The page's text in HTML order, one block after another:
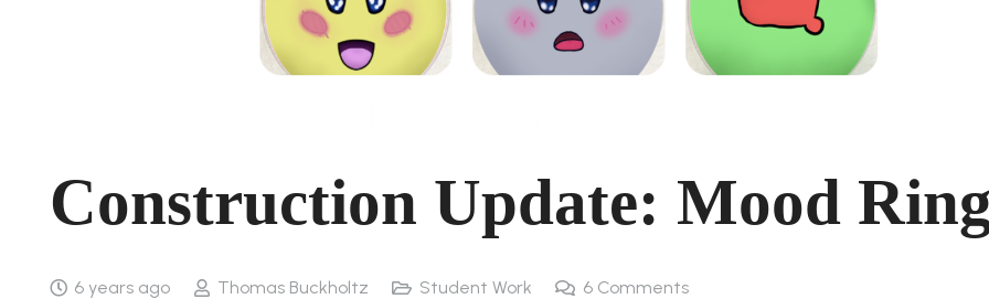
Construction Update: Mood
6 years ago Thomas Buckholtz Student Work 6 Comments